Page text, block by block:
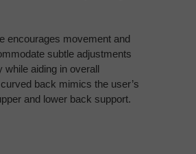
encourages movement and
subtle adjustments
while aiding in overall
back mimics the user’s
and lower back support.